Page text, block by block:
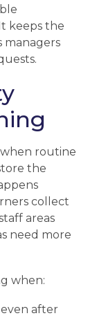
keeps the
routine
the
collect
areas
need more
when:
after